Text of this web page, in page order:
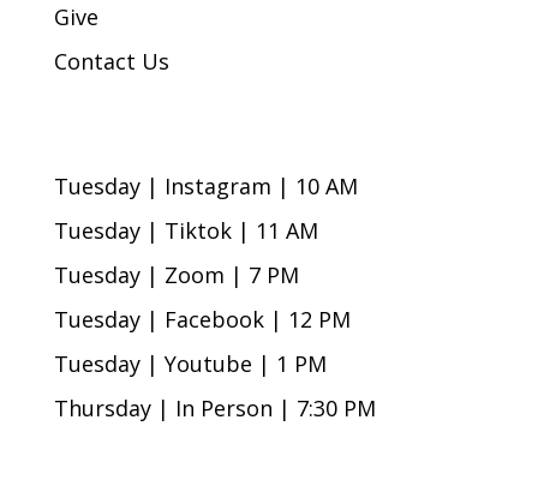
Give
Contact Us
Tuesday | Instagram | 10 AM
Tuesday | Tiktok | 11 AM
Tuesday | Zoom | 7 PM
Tuesday | Facebook | 12 PM
Tuesday | Youtube | 1 PM
Thursday | In Person | 7:30 PM